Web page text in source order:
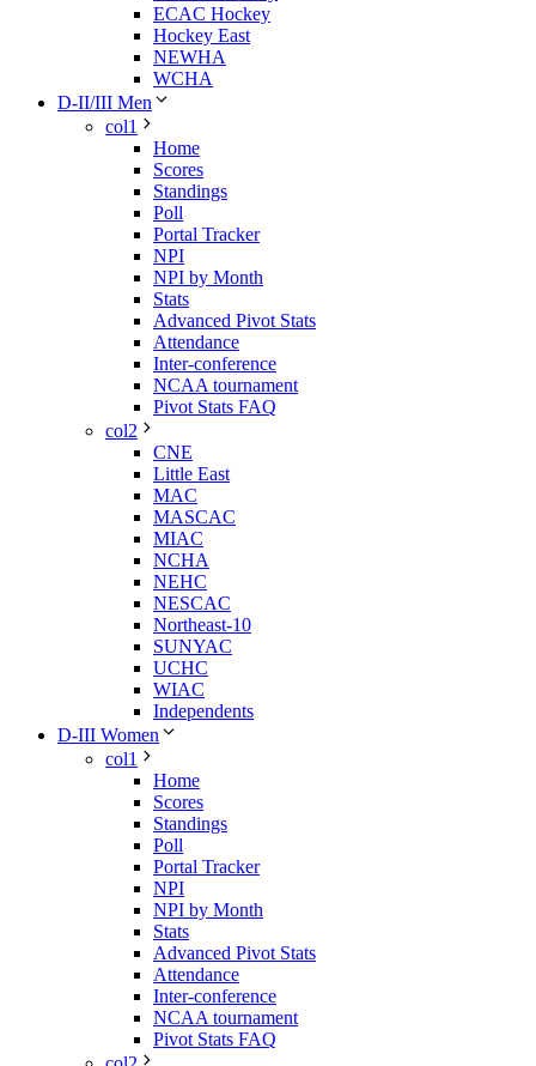
ECAC Hockey
Hockey East
NEWHA
WCHA
D-II/III Men
col1
Home
Scores
Standings
Poll
Portal Tracker
NPI
NPI by Month
Stats
Advanced Pivot Stats
Attendance
Inter-conference
NCAA tournament
Pivot Stats FAQ
col2
CNE
Little East
MAC
MASCAC
MIAC
NCHA
NEHC
NESCAC
Northeast-10
SUNYAC
UCHC
WIAC
Independents
D-III Women
col1
Home
Scores
Standings
Poll
Portal Tracker
NPI
NPI by Month
Stats
Advanced Pivot Stats
Attendance
Inter-conference
NCAA tournament
Pivot Stats FAQ